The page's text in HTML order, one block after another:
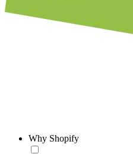
Why Shopify